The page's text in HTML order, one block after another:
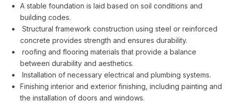
A stable foundation is laid based on soil conditions and
building codes.
Structural framework construction using steel or reinforced
concrete provides strength and ensures durability.
roofing and flooring materials that provide a balance
between durability and aesthetics.
Installation of necessary electrical and plumbing systems.
Finishing interior and exterior finishing, including painting and
the installation of doors and windows.